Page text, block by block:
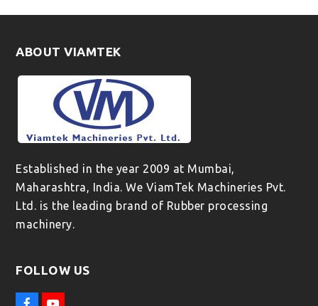
ABOUT VIAMTEK
Established in the year 2009 at Mumbai,
Maharashtra, India. We ViamTek Machineries Pvt.
Ltd. is the leading brand of Rubber processing
machinery.
FOLLOW US